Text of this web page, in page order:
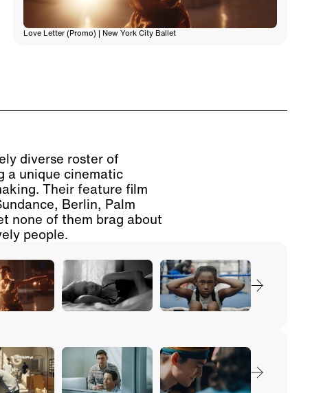
Love Letter (Promo) | New York City Ballet
diverse roster of
a unique cinematic
Their feature film
Berlin, Palm
none of them brag about
people.